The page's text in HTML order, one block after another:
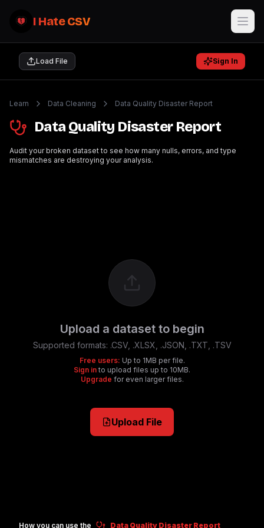
I Hate CSV
Load File Sign In
Learn Data Cleaning Data Quality Disaster Report
Data Quality Disaster Report
Audit your broken dataset to see how many nulls, errors, and type
mismatches are destroying your analysis.
Upload a dataset to begin
Supported formats: .CSV, .XLSX, .JSON, .TXT, .TSV
Free users: Up to 1MB per file.
Sign in to upload files up to 10MB.
Upgrade for even larger files.
Upload File
How you can use the Data Quality Disaster Report